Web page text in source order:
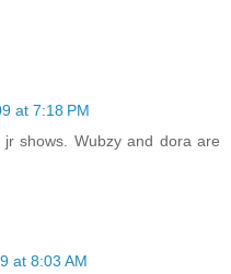
at 7:18 PM
shows. Wubzy and dora are
at 8:03 AM